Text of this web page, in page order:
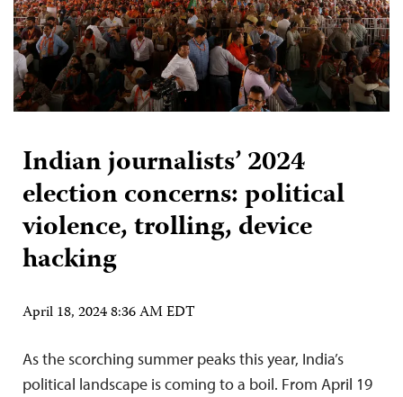
Indian journalists’ 2024
election concerns: political
violence, trolling, device
hacking
April 18, 2024 8:36 AM EDT
As the scorching summer peaks this year, India’s
political landscape is coming to a boil. From April 19